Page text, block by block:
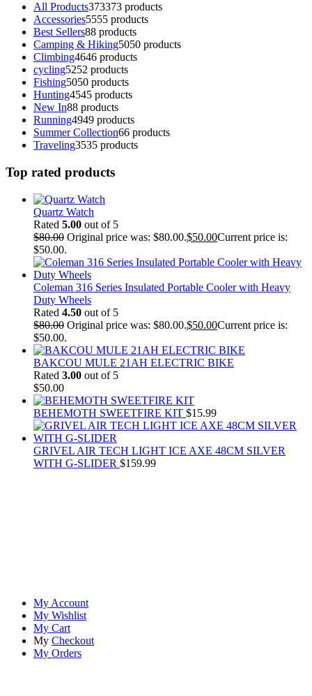
All Products373373 products
Accessories5555 products
Best Sellers88 products
Camping & Hiking5050 products
Climbing4646 products
cycling5252 products
Fishing5050 products
Hunting4545 products
New In88 products
Running4949 products
Summer Collection66 products
Traveling3535 products
Top rated products
Quartz Watch
Rated 5.00 out of 5
$80.00 Original price was: $80.00.$50.00Current price is:
$50.00.
Coleman 316 Series Insulated Portable Cooler with Heavy
Duty Wheels
Rated 4.50 out of 5
$80.00 Original price was: $80.00.$50.00Current price is:
$50.00.
BAKCOU MULE 21AH ELECTRIC BIKE
Rated 3.00 out of 5
$50.00
BEHEMOTH SWEETFIRE KIT $15.99
GRIVEL AIR TECH LIGHT ICE AXE 48CM SILVER
WITH G-SLIDER $159.99
My Account
My Wishlist
My Cart
My Checkout
My Orders